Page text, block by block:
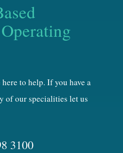
to help. If you have a
of our specialities let us
3100